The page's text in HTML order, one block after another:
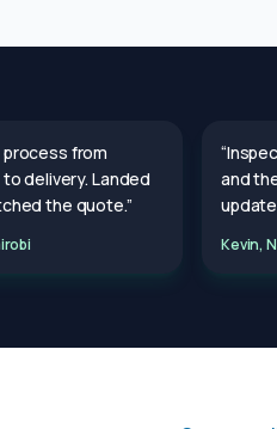
process from
delivery. Landed
the quote.”
and
Kevin,